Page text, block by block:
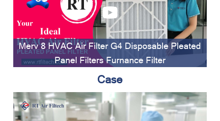
Merv 8 HVAC Air Filter G4 Disposable Pleated
Panel Filters Furnance Filter
Case